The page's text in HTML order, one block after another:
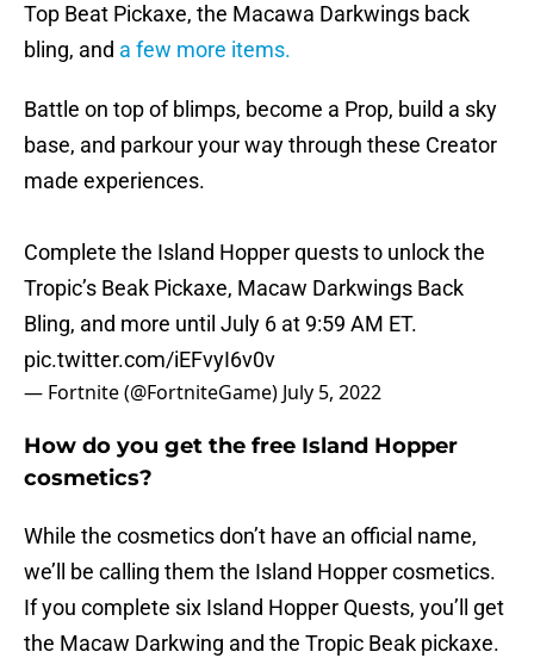
Top Beat Pickaxe, the Macawa Darkwings back
bling, and a few more items.
Battle on top of blimps, become a Prop, build a sky
base, and parkour your way through these Creator
made experiences.
Complete the Island Hopper quests to unlock the
Tropic’s Beak Pickaxe, Macaw Darkwings Back
Bling, and more until July 6 at 9:59 AM ET.
pic.twitter.com/iEFvyI6v0v
— Fortnite (@FortniteGame) July 5, 2022
How do you get the free Island Hopper
cosmetics?
While the cosmetics don’t have an official name,
we’ll be calling them the Island Hopper cosmetics.
If you complete six Island Hopper Quests, you’ll get
the Macaw Darkwing and the Tropic Beak pickaxe.